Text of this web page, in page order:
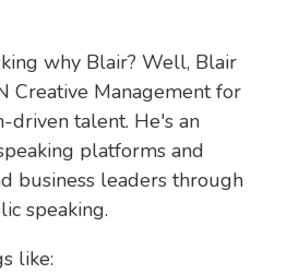
why Blair? Well, Blair
Creative Management for
driven talent. He's an
platforms and
business leaders through
speaking.
like: